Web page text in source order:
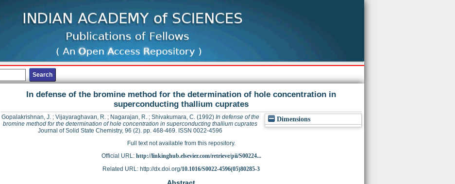
In defense of the bromine method for the determination of hole concentration in
superconducting thallium cuprates
Dimensions
Gopalakrishnan, J.; Vijayaraghavan, R.; Nagarajan, R.; Shivakumara, C.(1992) In defense of the
bromine method for the determination of hole concentration in superconducting thallium cuprates
Journal of Solid State Chemistry, 96 (2). pp. 468-469. ISSN 0022-4596
Full text not available from this repository.
Official URL: http://linkinghub.elsevier.com/retrieve/pii/S00224...
Related URL: http://dx.doi.org/10.1016/S0022-4596(05)80285-3